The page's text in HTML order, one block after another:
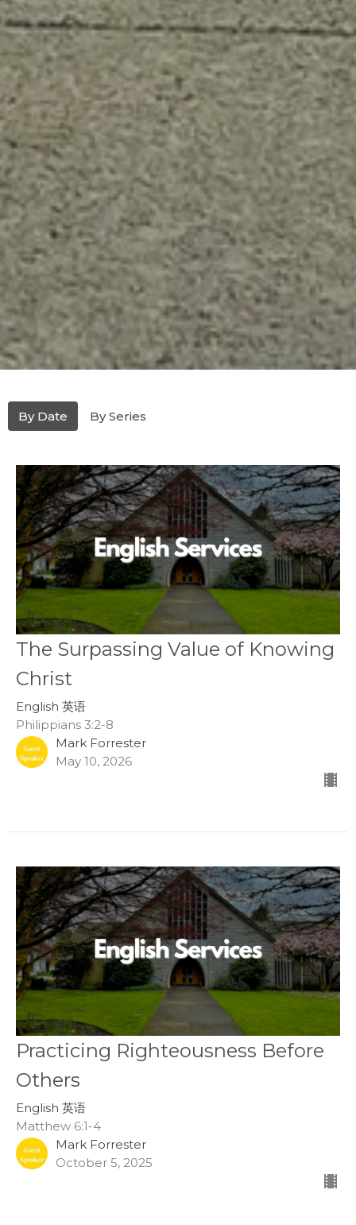
By Date By Series
The Surpassing Value of Knowing
Christ
English 英语
Philippians 3:2-8
Mark Forrester
May 10, 2026
Practicing Righteousness Before
Others
English 英语
Matthew 6:1-4
Mark Forrester
October 5, 2025